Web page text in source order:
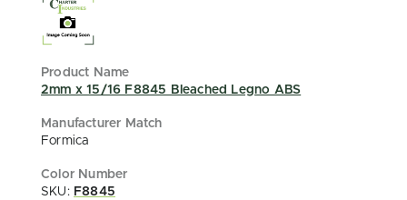
2mm x 15/16 F8845 Bleached Legno ABS
Formica
SKU: F8845